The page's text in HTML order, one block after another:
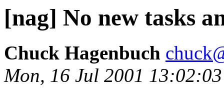
[nag] No new tasks
Chuck Hagenbuch
Mon, 16 Jul 2001